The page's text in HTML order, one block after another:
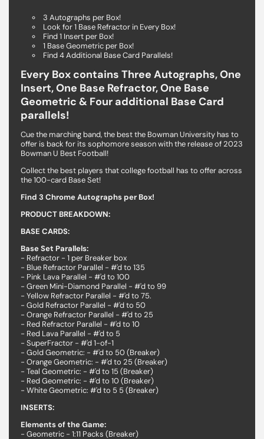
3 Autographs per Box!
Look for 1 Base Refractor in Every Box!
Find 1 Insert per Box!
1 Base Geometric per Box!
Find 4 Additional Base Card Parallels!
Every Box contains Three Autographs, One
Insert, One Base Refractor, One Base
Geometric & Four additional Base Card
parallels!
Cue the marching band, the best the Bowman University has to
offer is back for its sophomore season with the release of 2023
Bowman U Best Football!
Collect the best players that college football has to offer across
the 100-card Base Set!
Find 3 Chrome Autographs per Box!
PRODUCT BREAKDOWN:
BASE CARDS:
Base Set Parallels:
- Refractor - 1 per Breaker box
- Blue Refractor Parallel - #'d to 135
- Pink Lava Parallel - #'d to 100
- Green Mini-Diamond Parallel - #'d to 99
- Yellow Refractor Parallel - #'d to 75.
- Gold Refractor Parallel - #'d to 50
- Orange Refractor Parallel - #'d to 25
- Red Refractor Parallel - #'d to 10
- Red Lava Parallel - #'d to 5
- SuperFractor - #'d 1-of-1
- Gold Geometric: - #'d to 50 (Breaker)
- Orange Geometric: - #'d to 25 (Breaker)
- Teal Geometric: - #'d to 15 (Breaker)
- Red Geometric: - #'d to 10 (Breaker)
- White Geometric: #'d to 5 5 (Breaker)
INSERTS:
Elements of the Game:
- Geometric - 1:11 Packs (Breaker)